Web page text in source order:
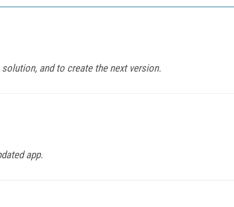
and to create the next version.
app.